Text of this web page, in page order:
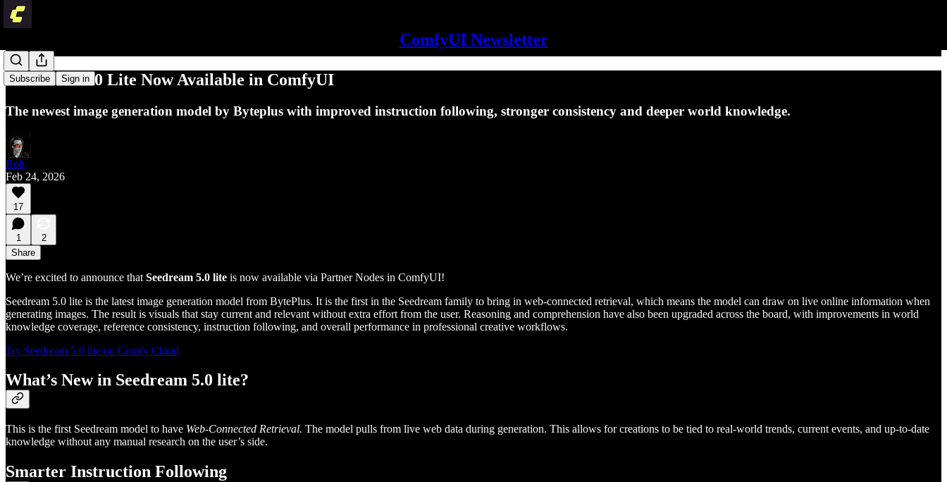
ComfyUI Newsletter
Subscribe Sign in
Seedream 5.0 Lite Now Available in ComfyUI
The newest image generation model by Byteplus with improved instruction following, stronger consistency and deeper world knowledge.
Rob
Feb 24, 2026
17
1
2
Share
We’re excited to announce that Seedream 5.0 lite is now available via Partner Nodes in ComfyUI!
Seedream 5.0 lite is the latest image generation model from BytePlus. It is the first in the Seedream family to bring in web-connected retrieval, which means the model can draw on live online information when
generating images. The result is visuals that stay current and relevant without extra effort from the user. Reasoning and comprehension have also been upgraded across the board, with improvements in world
knowledge coverage, reference consistency, instruction following, and overall performance in professional creative workflows.
Try Seedream 5.0 lite on Comfy Cloud
What’s New in Seedream 5.0 lite?
This is the first Seedream model to have Web-Connected Retrieval. The model pulls from live web data during generation. This allows for creations to be tied to real-world trends, current events, and up-to-date
knowledge without any manual research on the user’s side.
Smarter Instruction Following